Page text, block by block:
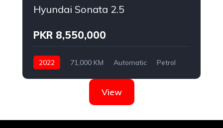
Hyundai Sonata 2.5
PKR 8,550,000
2022 71,000 KM Automatic
Petrol
View